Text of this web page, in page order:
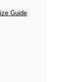
Guide